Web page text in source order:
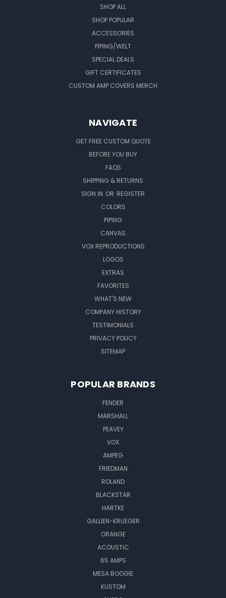
SHOP ALL
SHOP POPULAR
ACCESSORIES
PIPING/WELT
SPECIAL DEALS
GIFT CERTIFICATES
CUSTOM AMP COVERS MERCH
NAVIGATE
GET FREE CUSTOM QUOTE
BEFORE YOU BUY
FAQS
SHIPPING & RETURNS
SIGN IN OR REGISTER
COLORS
PIPING
CANVAS
VOX REPRODUCTIONS
LOGOS
EXTRAS
FAVORITES
WHAT'S NEW
COMPANY HISTORY
TESTIMONIALS
PRIVACY POLICY
SITEMAP
POPULAR BRANDS
FENDER
MARSHALL
PEAVEY
VOX
AMPEG
FRIEDMAN
ROLAND
BLACKSTAR
HARTKE
GALLIEN-KRUEGER
ORANGE
ACOUSTIC
65 AMPS
MESA BOOGIE
KUSTOM